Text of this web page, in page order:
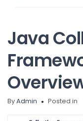
Java
ByAdmin Posted in